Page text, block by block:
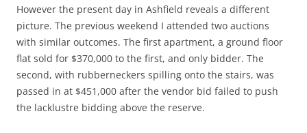
However the present day in Ashfield reveals a different
picture. The previous weekend I attended two auctions
with similar outcomes. The first apartment, a ground floor
flat sold for $370,000 to the first, and only bidder. The
second, with rubberneckers spilling onto the stairs, was
passed in at $451,000 after the vendor bid failed to push
the lacklustre bidding above the reserve.